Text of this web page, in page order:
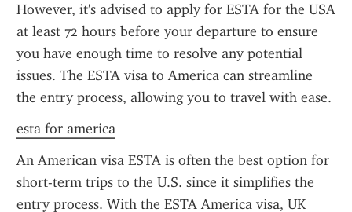
However, it's advised to apply for ESTA for the USA
at least 72 hours before your departure to ensure
you have enough time to resolve any potential
issues. The ESTA visa to America can streamline
the entry process, allowing you to travel with ease.
esta for america
An American visa ESTA is often the best option for
short-term trips to the U.S. since it simplifies the
entry process. With the ESTA America visa, UK